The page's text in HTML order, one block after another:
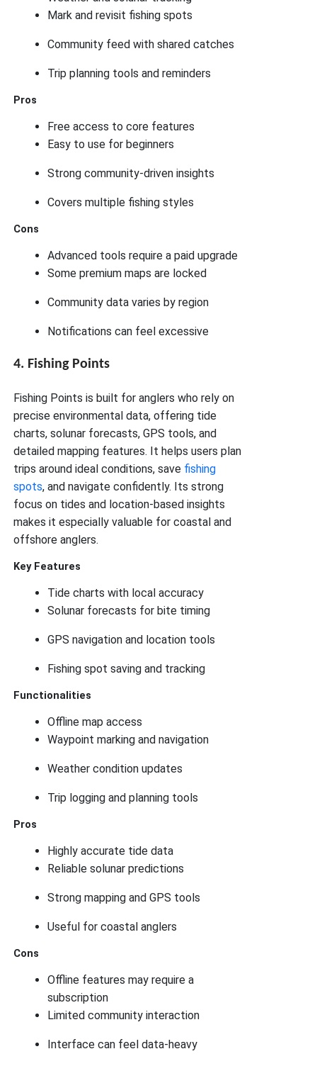
Mark and revisit fishing spots
Community feed with shared catches
Trip planning tools and reminders
Pros
Free access to core features
Easy to use for beginners
Strong community-driven insights
Covers multiple fishing styles
Cons
Advanced tools require a paid upgrade
Some premium maps are locked
Community data varies by region
Notifications can feel excessive
4. Fishing Points
Fishing Points is built for anglers who rely on
precise environmental data, offering tide
charts, solunar forecasts, GPS tools, and
detailed mapping features. It helps users plan
trips around ideal conditions, save fishing
spots, and navigate confidently. Its strong
focus on tides and location-based insights
makes it especially valuable for coastal and
offshore anglers.
Key Features
Tide charts with local accuracy
Solunar forecasts for bite timing
GPS navigation and location tools
Fishing spot saving and tracking
Functionalities
Offline map access
Waypoint marking and navigation
Weather condition updates
Trip logging and planning tools
Pros
Highly accurate tide data
Reliable solunar predictions
Strong mapping and GPS tools
Useful for coastal anglers
Cons
Offline features may require a
subscription
Limited community interaction
Interface can feel data-heavy